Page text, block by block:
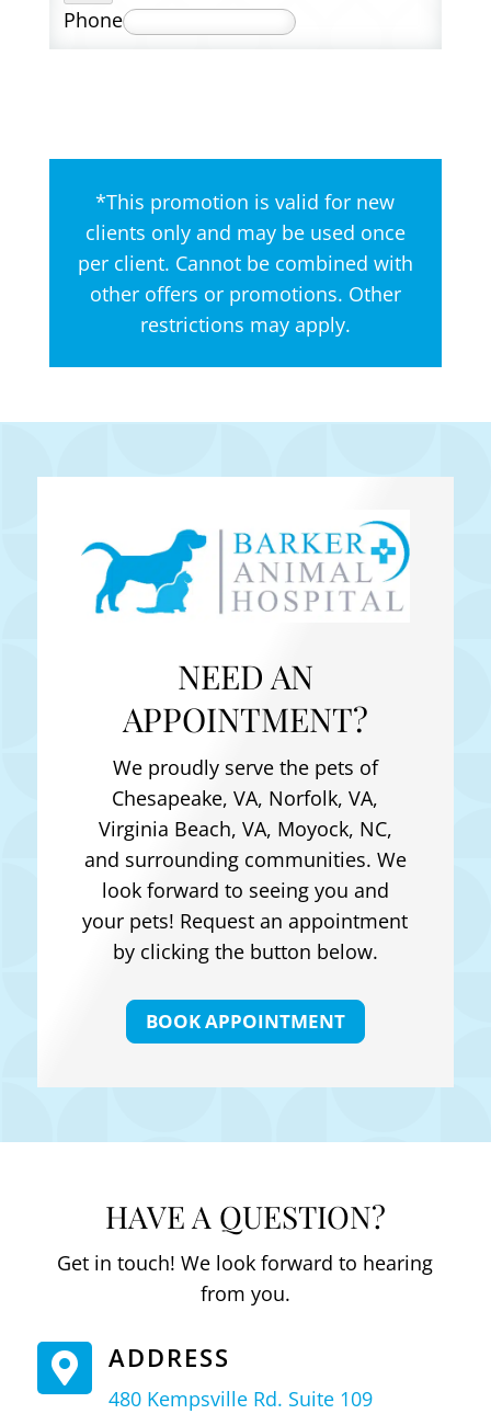
Phone
*This promotion is valid for new
clients only and may be used once
per client. Cannot be combined with
other offers or promotions. Other
restrictions may apply.
NEED AN
APPOINTMENT?
We proudly serve the pets of
Chesapeake, VA, Norfolk, VA,
Virginia Beach, VA, Moyock, NC,
and surrounding communities. We
look forward to seeing you and
your pets! Request an appointment
by clicking the button below.
BOOK APPOINTMENT
HAVE A QUESTION?
Get in touch! We look forward to hearing
from you.
 ADDRESS
480 Kempsville Rd. Suite 109